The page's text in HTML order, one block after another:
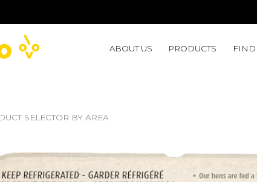
ABOUT US PRODUCTS FIND
SELECTOR BY AREA